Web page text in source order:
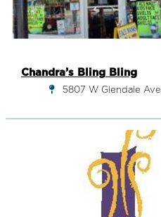
Chandra’s Bling Bling
5807 W Glendale Ave